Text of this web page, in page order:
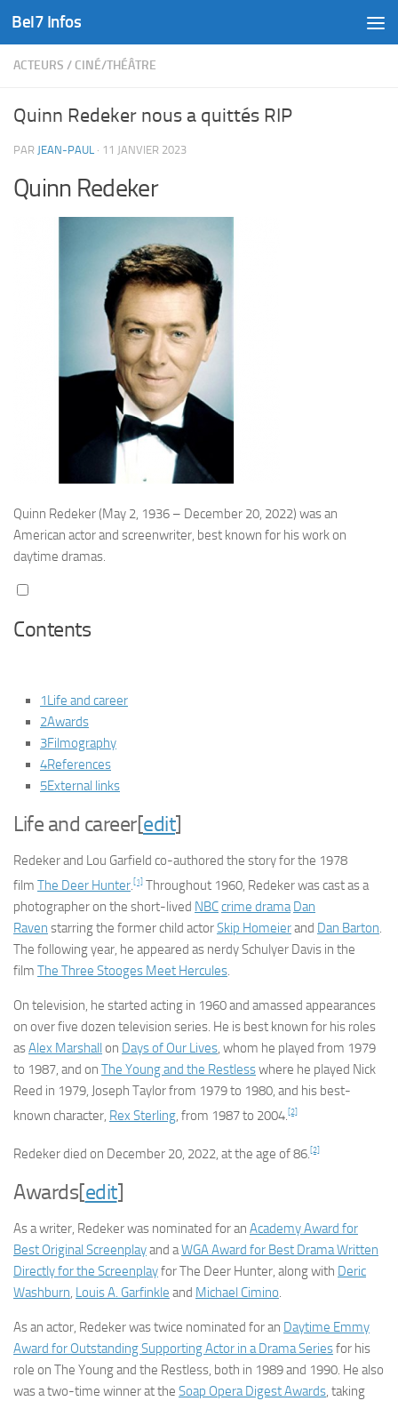
Skip to content
Bel7 Infos
ACTEURS / CINÉ/THÉÂTRE
Quinn Redeker nous a quittés RIP
PAR JEAN-PAUL · 11 JANVIER 2023
Quinn Redeker
Quinn Redeker(May 2, 1936 – December 20, 2022) was an
American actor and screenwriter, best known for his work on
daytime dramas.
Contents
1Life and career
2Awards
3Filmography
4References
5External links
Life and career[edit]
Redeker and Lou Garfield co-authored the story for the 1978
film The Deer Hunter.[1] Throughout 1960, Redeker was cast as a
photographer on the short-lived NBCcrime drama Dan
Raven starring the former child actorSkip Homeierand Dan Barton.
The following year, he appeared as nerdy Schulyer Davis in the
film The Three Stooges Meet Hercules.
On television, he started acting in 1960 and amassed appearances
on over five dozen television series. He is best known for his roles
asAlex Marshall on Days of Our Lives, whom he played from 1979
to 1987, and on The Young and the Restlesswhere he played Nick
Reed in 1979, Joseph Taylor from 1979 to 1980, and his best-
known character, Rex Sterling, from 1987 to 2004.[2]
Redeker died on December 20, 2022, at the age of 86.[2]
Awards[edit]
As a writer, Redeker was nominated for an Academy Award for
Best Original Screenplayand aWGA Award for Best Drama Written
Directly for the ScreenplayforThe Deer Hunter, along with Deric
Washburn, Louis A. Garfinkle and Michael Cimino.
As an actor, Redeker was twice nominated for an Daytime Emmy
Award for Outstanding Supporting Actor in a Drama Seriesfor his
role on The Young and the Restless, both in 1989 and 1990. He also
was a two-time winner at the Soap Opera Digest Awards, taking